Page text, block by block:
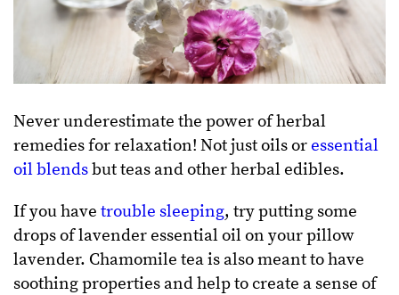
Never underestimate the power of herbal
remedies for relaxation! Not just oils or essential
oil blendsbut teas and other herbal edibles.
If you have trouble sleeping, try putting some
drops of lavender essential oil on your pillow
lavender. Chamomile tea is also meant to have
soothing properties and help to create a sense of